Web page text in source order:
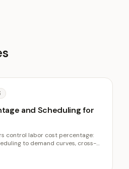
and Scheduling for
control labor cost percentage:
to demand curves, cross-